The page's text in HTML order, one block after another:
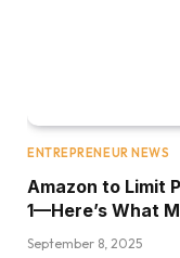
ENTREPRENEUR NEWS
Amazon to Limit
1—Here’s What
September 8, 2025